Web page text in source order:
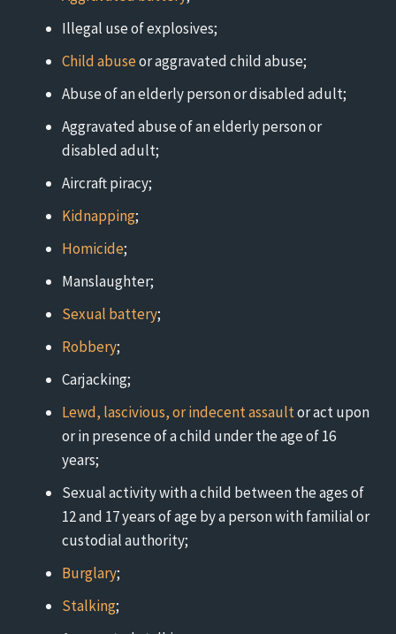
Illegal use of explosives;
Child abuseor aggravated child abuse;
Abuse of an elderly person or disabled adult;
Aggravated abuse of an elderly person or
disabled adult;
Aircraft piracy;
Kidnapping;
Homicide;
Manslaughter;
Sexual battery;
Robbery;
Carjacking;
Lewd, lascivious, or indecent assaultor act upon
or in presence of a child under the age of 16
years;
Sexual activity with a child between the ages of
12 and 17 years of age by a person with familial or
custodial authority;
Burglary;
Stalking;